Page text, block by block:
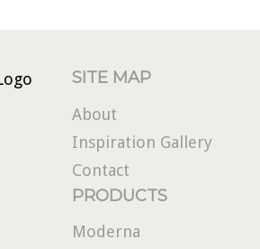
SITE MAP
About
Inspiration Gallery
Contact
PRODUCTS
Moderna